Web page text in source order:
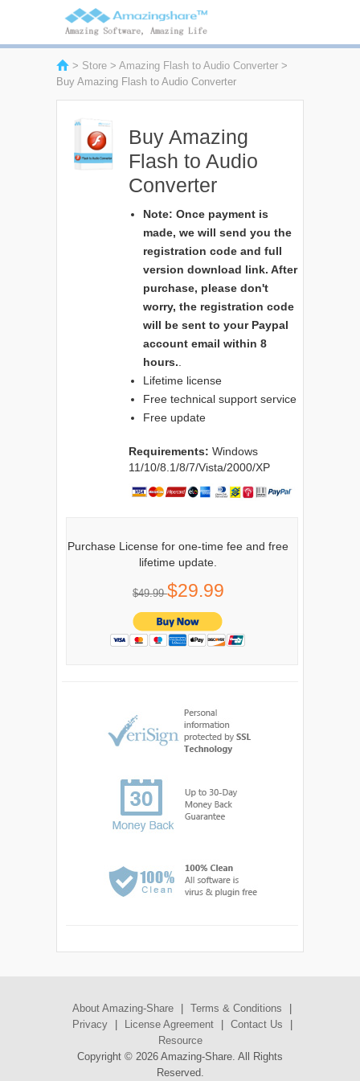
> Store > Amazing Flash to Audio Converter >
Buy Amazing Flash to Audio Converter
Buy Amazing
Flash to Audio
Converter
Note: Once payment is
made, we will send you the
registration code and full
version download link. After
purchase, please don't
worry, the registration code
will be sent to your Paypal
account email within 8
hours.
Lifetime license
Free technical support service
Free update
Requirements: Windows
11/10/8.1/8/7/Vista/2000/XP
Purchase License for one-time fee and free
lifetime update.
$49.99$29.99
About Amazing-Share Terms & Conditions
Privacy
License Agreement Contact Us
Resource
Copyright © 2026 Amazing-Share. All Rights
Reserved.